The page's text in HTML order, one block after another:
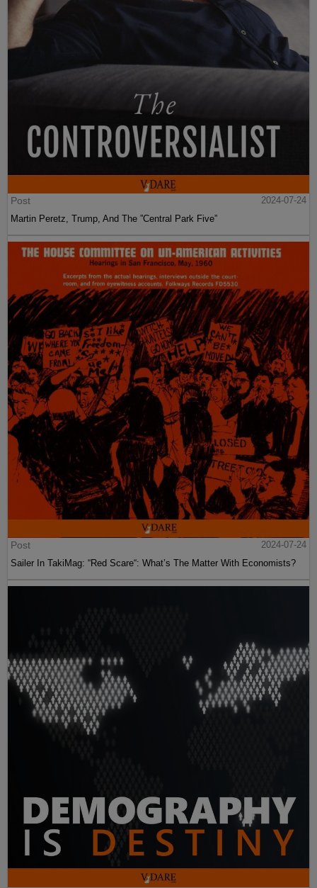
Post
2024-07-24
Martin Peretz, Trump, And The ”Central Park Five”
Post
2024-07-24
Sailer In TakiMag: “Red Scare“: What’s The Matter With Economists?